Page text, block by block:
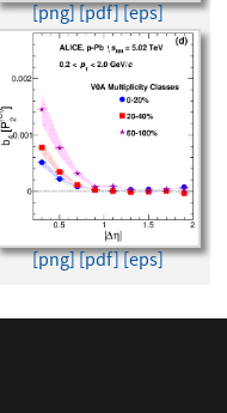
[png][pdf][eps]
[png][pdf][eps]